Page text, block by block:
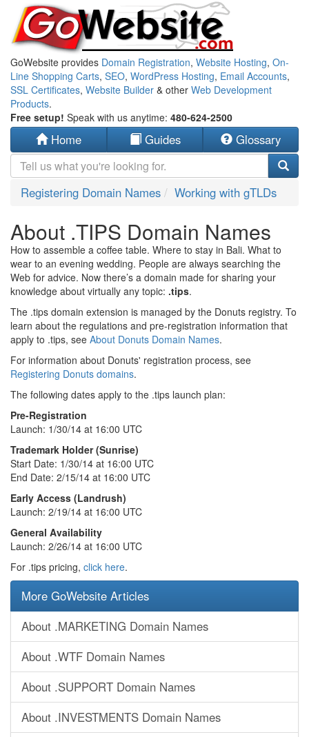
GoWebsite provides Domain Registration, Website Hosting, On-
Line Shopping Carts, SEO, WordPress Hosting, Email Accounts,
SSL Certificates, Website Builder & other Web Development
Products.
Free setup! Speak with us anytime: 480-624-2500
Home Guides Glossary
Registering Domain Names Working with gTLDs
About .TIPS Domain Names
How to assemble a coffee table. Where to stay in Bali. What to
wear to an evening wedding. People are always searching the
Web for advice. Now there’s a domain made for sharing your
knowledge about virtually any topic: .tips.
The .tips domain extension is managed by the Donuts registry. To
learn about the regulations and pre-registration information that
apply to .tips, see About Donuts Domain Names.
For information about Donuts' registration process, see
Registering Donuts domains.
The following dates apply to the .tips launch plan:
Pre-Registration
Launch: 1/30/14 at 16:00 UTC
Trademark Holder (Sunrise)
Start Date: 1/30/14 at 16:00 UTC
End Date: 2/15/14 at 16:00 UTC
Early Access (Landrush)
Launch: 2/19/14 at 16:00 UTC
General Availability
Launch: 2/26/14 at 16:00 UTC
For .tips pricing, click here.
More GoWebsite Articles
About .MARKETING Domain Names
About .WTF Domain Names
About .SUPPORT Domain Names
About .INVESTMENTS Domain Names